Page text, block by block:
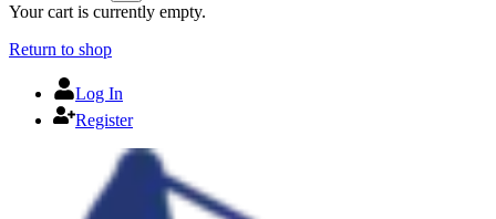
Your cart is currently empty.
Return to shop
Log In
Register